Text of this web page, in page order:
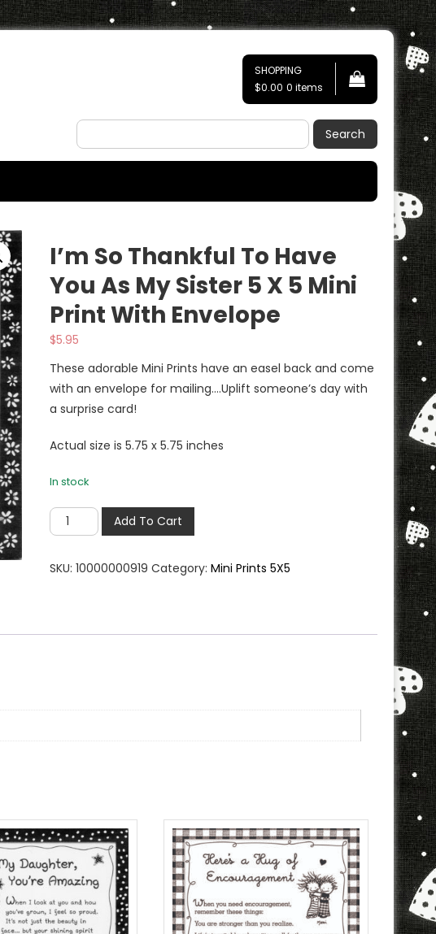
Search
SHOPPING
$0.00 0 items
I’m So Thankful To Have
You As My Sister 5 X 5 Mini
Print With Envelope
$5.95
These adorable Mini Prints have an easel back and come
with an envelope for mailing….Uplift someone’s day with
a surprise card!
Actual size is 5.75 x 5.75 inches
In stock
I'm
So
To
As
5
Envelope
quantity
Add To Cart
SKU: 10000000919 Category: Mini Prints 5X5